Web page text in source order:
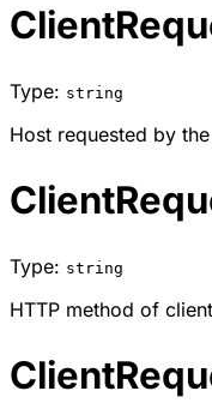
Type: string
Host requested by
Type: string
HTTP method of